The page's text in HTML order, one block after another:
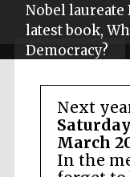
Nobel
latest book,
Democracy?
Next
March
In the